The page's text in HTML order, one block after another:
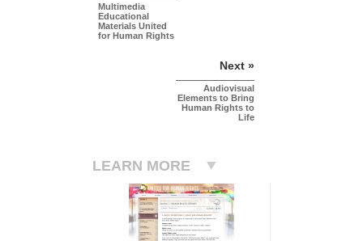
Multimedia
Educational
Materials United
for Human Rights
Next »
Audiovisual
Elements to Bring
Human Rights to
Life
LEARN MORE